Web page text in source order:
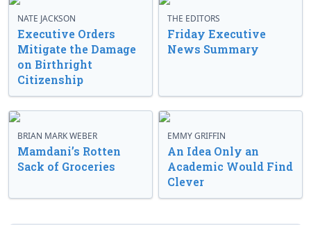
NATE JACKSON
Executive Orders
Mitigate the Damage
on Birthright
Citizenship
THE EDITORS
Friday Executive
News Summary
BRIAN MARK WEBER
Mamdani’s Rotten
Sack of Groceries
EMMY GRIFFIN
An Idea Only an
Academic Would Find
Clever